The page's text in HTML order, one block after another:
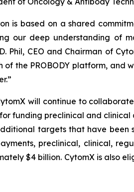
is based on a shared
our deep understanding of
CEO and Chairman of
the PROBODY platform,
will continue to
funding preclinical and
targets that have
preclinical, clinical,
$4 billion. CytomX is also